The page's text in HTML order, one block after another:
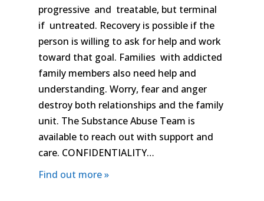
progressive and treatable, but terminal
if untreated. Recovery is possible if the
person is willing to ask for help and work
toward that goal. Families with addicted
family members also need help and
understanding. Worry, fear and anger
destroy both relationships and the family
unit. The Substance Abuse Team is
available to reach out with support and
care. CONFIDENTIALITY…
Find out more »